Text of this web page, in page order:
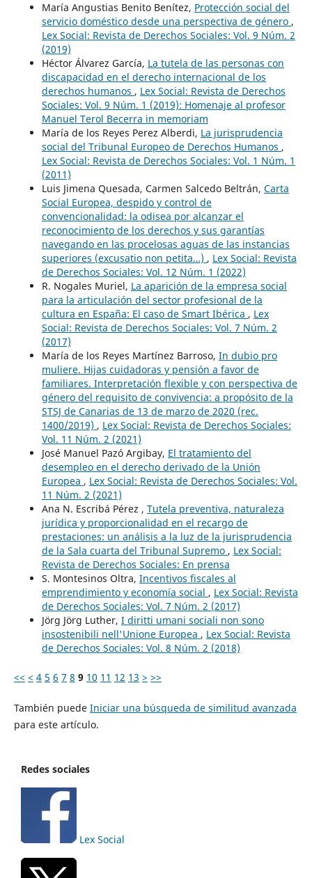
María Angustias Benito Benítez, Protección social del
servicio doméstico desde una perspectiva de género ,
Lex Social: Revista de Derechos Sociales: Vol. 9 Núm. 2
(2019)
Héctor Álvarez García, La tutela de las personas con
discapacidad en el derecho internacional de los
derechos humanos , Lex Social: Revista de Derechos
Sociales: Vol. 9 Núm. 1 (2019): Homenaje al profesor
Manuel Terol Becerra in memoriam
María de los Reyes Perez Alberdi, La jurisprudencia
social del Tribunal Europeo de Derechos Humanos ,
Lex Social: Revista de Derechos Sociales: Vol. 1 Núm. 1
(2011)
Luis Jimena Quesada, Carmen Salcedo Beltrán, Carta
Social Europea, despido y control de
convencionalidad: la odisea por alcanzar el
reconocimiento de los derechos y sus garantías
navegando en las procelosas aguas de las instancias
superiores (excusatio non petita…) , Lex Social: Revista
de Derechos Sociales: Vol. 12 Núm. 1 (2022)
R. Nogales Muriel, La aparición de la empresa social
para la articulación del sector profesional de la
cultura en España: El caso de Smart Ibérica , Lex
Social: Revista de Derechos Sociales: Vol. 7 Núm. 2
(2017)
María de los Reyes Martínez Barroso, In dubio pro
muliere. Hijas cuidadoras y pensión a favor de
familiares. Interpretación flexible y con perspectiva de
género del requisito de convivencia: a propósito de la
STSJ de Canarias de 13 de marzo de 2020 (rec.
1400/2019) , Lex Social: Revista de Derechos Sociales:
Vol. 11 Núm. 2 (2021)
José Manuel Pazó Argibay, El tratamiento del
desempleo en el derecho derivado de la Unión
Europea , Lex Social: Revista de Derechos Sociales: Vol.
11 Núm. 2 (2021)
Ana N. Escribá Pérez , Tutela preventiva, naturaleza
jurídica y proporcionalidad en el recargo de
prestaciones: un análisis a la luz de la jurisprudencia
de la Sala cuarta del Tribunal Supremo , Lex Social:
Revista de Derechos Sociales: En prensa
S. Montesinos Oltra, Incentivos fiscales al
emprendimiento y economía social , Lex Social: Revista
de Derechos Sociales: Vol. 7 Núm. 2 (2017)
Jörg Jörg Luther, I diritti umani sociali non sono
insostenibili nell'Unione Europea , Lex Social: Revista
de Derechos Sociales: Vol. 8 Núm. 2 (2018)
<< < 4 5 6 7 8 9 10 11 12 13 > >>
También puede Iniciar una búsqueda de similitud avanzada
para este artículo.
Redes sociales
Lex Social